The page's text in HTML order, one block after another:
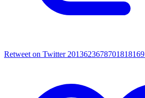
Retweet on Twitter 2013623678701818169